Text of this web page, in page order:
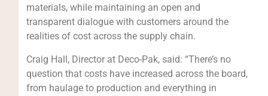
materials, while maintaining an open and
transparent dialogue with customers around the
realities of cost across the supply chain.
Craig Hall, Director at Deco-Pak, said: “There’s no
question that costs have increased across the board,
from haulage to production and everything in